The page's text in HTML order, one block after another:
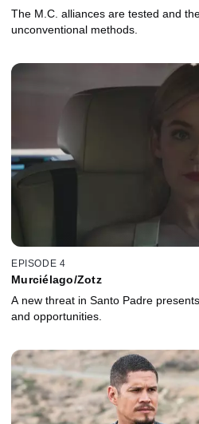
The M.C. alliances are tested and
unconventional methods.
EPISODE 4
Murciélago/Zotz
A new threat in Santo Padre
and opportunities.